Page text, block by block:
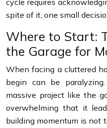
cycle requires
spite of it, one small
Where to Start:
the Garage for
When facing a cluttered
begin can be
massive project like the
overwhelming that it
building momentum is not